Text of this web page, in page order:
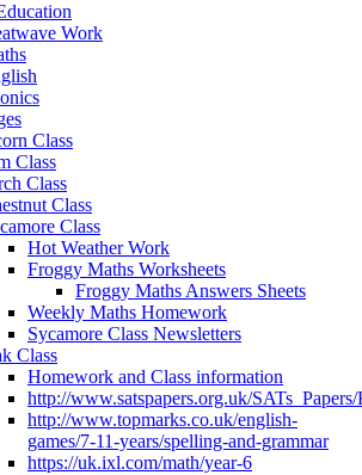
Work
Class
Class
Class
Class
Class
Hot Weather Work
Froggy Maths Worksheets
Froggy Maths Answers Sheets
Weekly Maths Homework
Sycamore Class Newsletters
Class
Homework and Class information
http://www.satspapers.org.uk/
http://www.topmarks.co.uk/english-
games/7-11-years/spelling-and-grammar
https://uk.ixl.com/math/year-6